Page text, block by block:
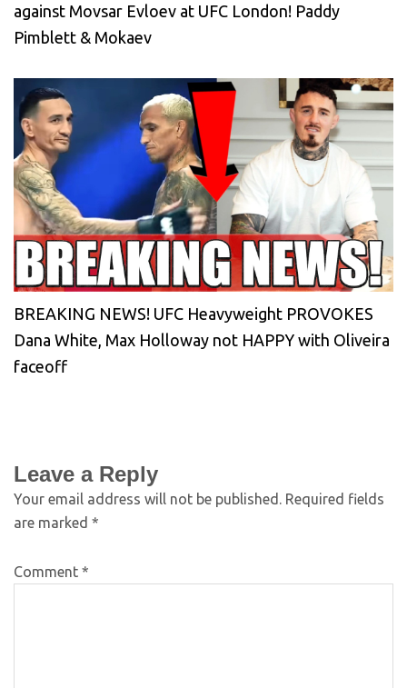
against Movsar Evloev at UFC London! Paddy
Pimblett & Mokaev
BREAKING NEWS! UFC Heavyweight PROVOKES
Dana White, Max Holloway not HAPPY with Oliveira
faceoff
Leave a Reply
Your email address will not be published. Required fields
are marked *
Comment *